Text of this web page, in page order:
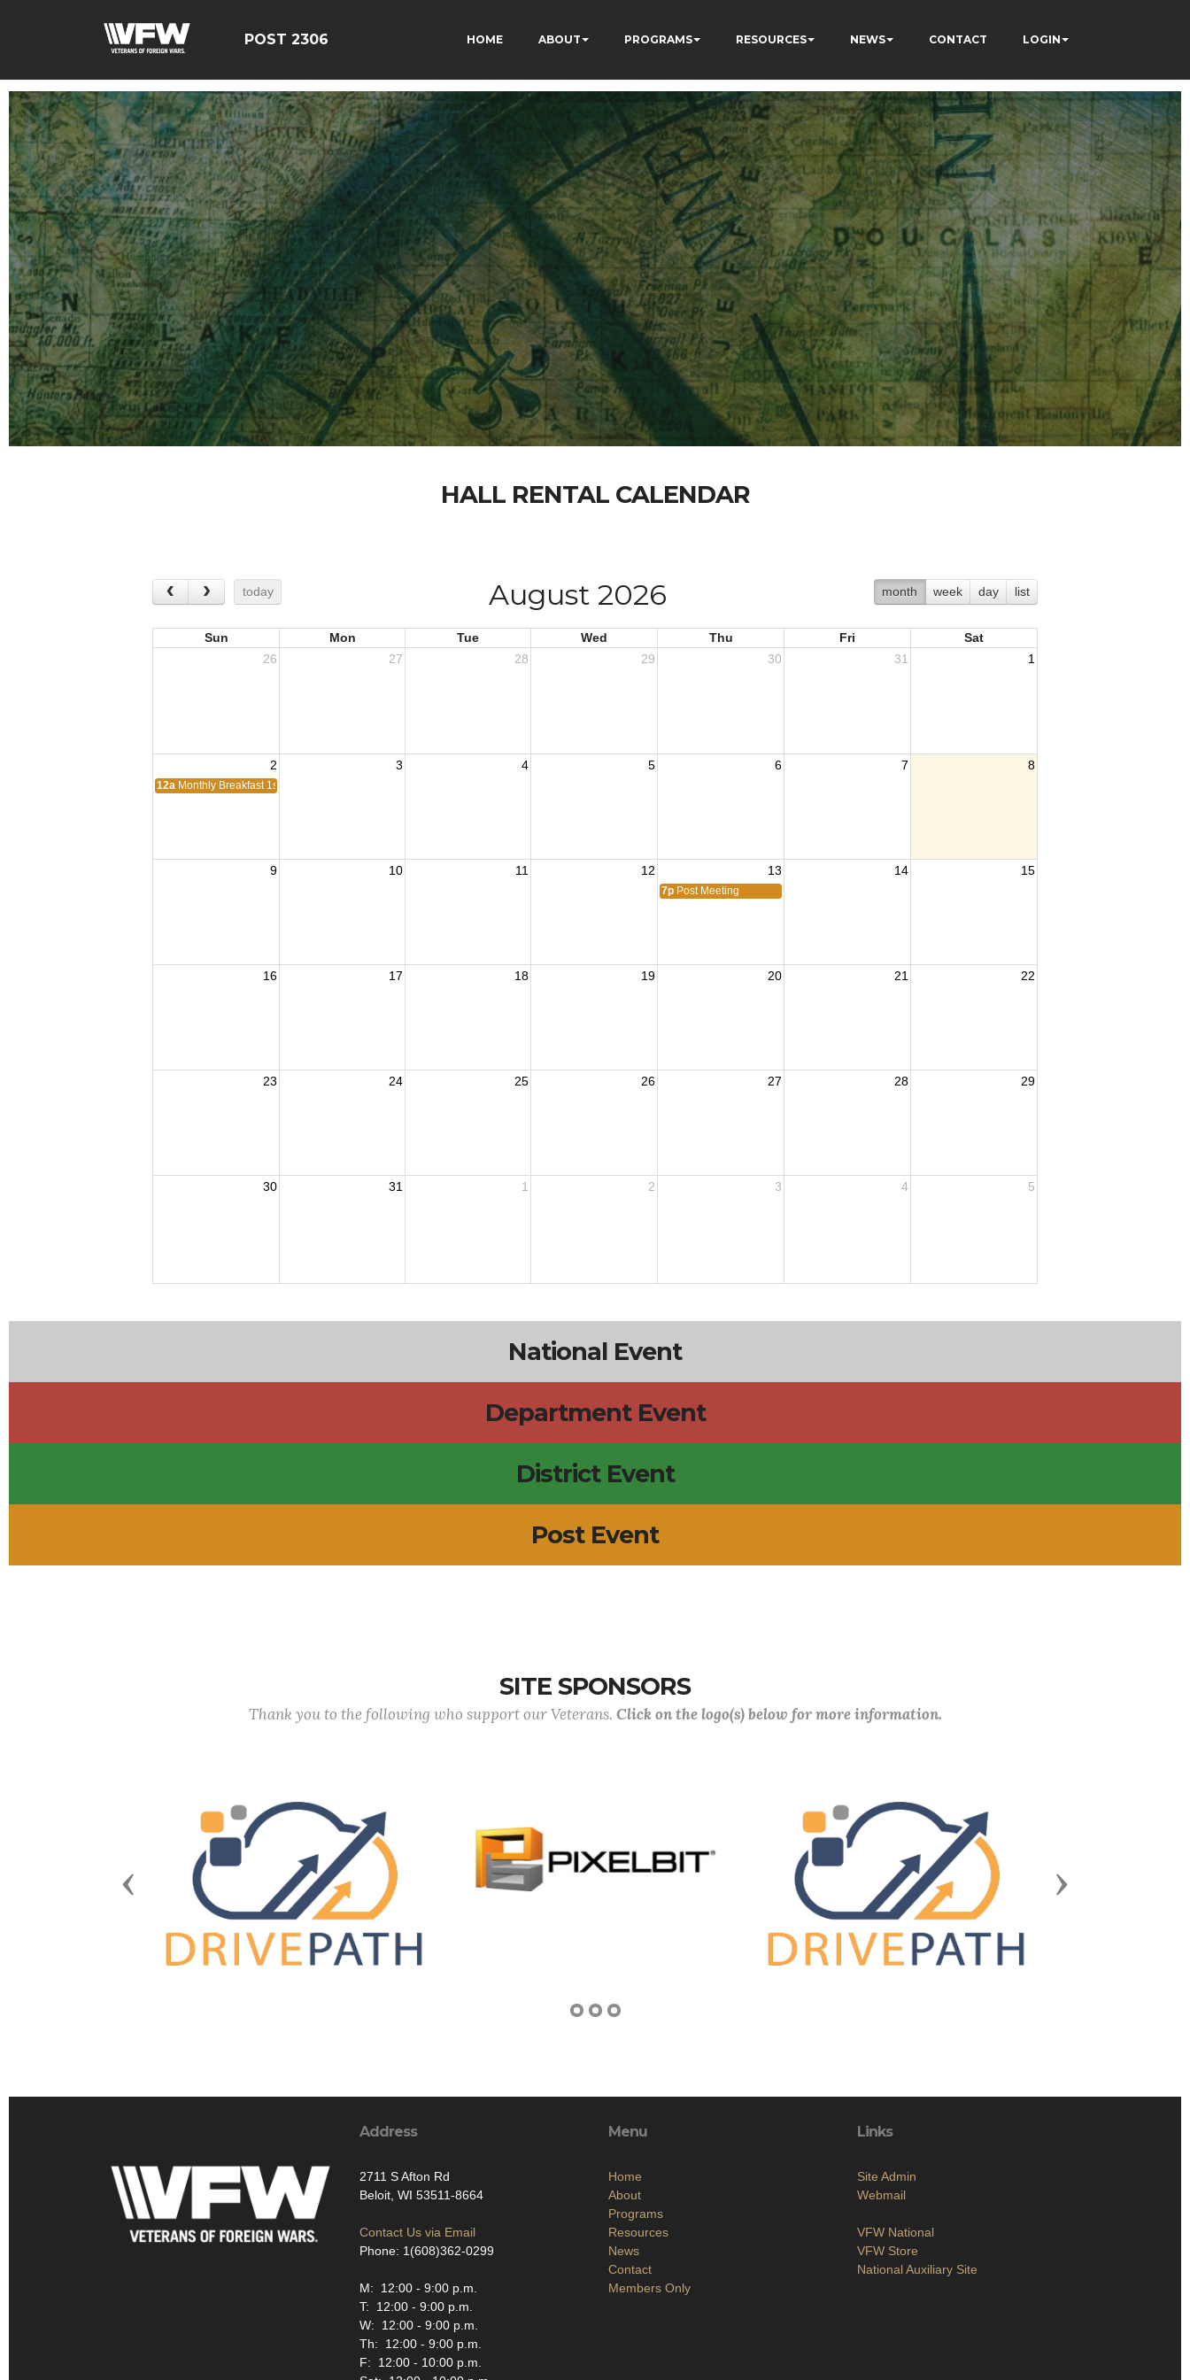
POST 2306 HOME ABOUT PROGRAMS RESOURCES NEWS CONTACT LOGIN
HALL RENTAL CALENDAR
today month week day list
August 2026
Sun Mon Tue Wed Thu Fri
Sat
26
27 28 29 30 31 1
2 3 4 5 6 7 8
12a Monthly Breakfast 1st Sunday of the month.
9 10 11 12 13 14 15
7p Post Meeting
16 17 18 19 20 21 22
23 24 25 26 27 28 29
30 31 1 2 3 4 5
National Event
Department Event
District Event
Post Event
SITE SPONSORS
Thank you to the following who support our Veterans. Click on the logo(s) below for more information.
Previous Next
Address
2711 S Afton Rd
Beloit, WI 53511-8664
Contact Us via Email
Phone: 1(608)362-0299
M: 12:00 - 9:00 p.m.
T: 12:00 - 9:00 p.m.
W: 12:00 - 9:00 p.m.
Th: 12:00 - 9:00 p.m.
F: 12:00 - 10:00 p.m.
Menu
Home
About
Programs
Resources
News
Contact
Members Only
Links
Site Admin
Webmail
VFW National
VFW Store
National Auxiliary Site